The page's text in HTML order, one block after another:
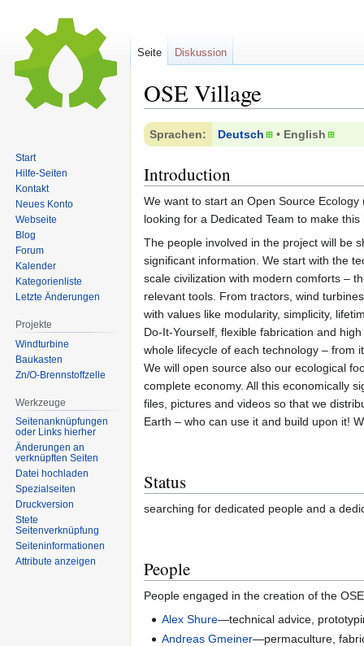
OSE Village
Zur
Navigation
springen
Zur
Suche
springen
Sprachen: Deutsch • ‎ English
Introduction
We want to start an Open Source
looking for a Dedicated Team to make this
The people involved in the project will be
significant information. We start with the
scale civilization with modern comforts –
relevant tools. From tractors, wind
with values like modularity, simplicity,
Do-It-Yourself, flexible fabrication and
whole lifecycle of each technology – from
We will open source also our ecological
complete economy. All this economically
files, pictures and videos so that we
Earth – who can use it and build upon it!
Status
searching for dedicated people and a
People
People engaged in the creation of the
Alex Shure—technical advice,
Andreas Gmeiner—permaculture,
Seite Diskussion
Start
Hilfe-Seiten
Kontakt
Neues Konto
Webseite
Blog
Forum
Kalender
Kategorienliste
Letzte Änderungen
Projekte
Windturbine
Baukasten
Zn/O-Brennstoffzelle
Werkzeuge
Seitenanknüpfungen
oder Links hierher
Änderungen an
verknüpften Seiten
Datei hochladen
Spezialseiten
Druckversion
Stete
Seitenverknüpfung
Seiten­informationen
Attribute anzeigen